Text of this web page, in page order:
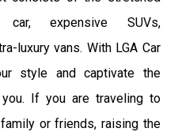
expensive SUVs,
luxury vans. With LGA Car
style and captivate the
If you are traveling to
or friends, raising the